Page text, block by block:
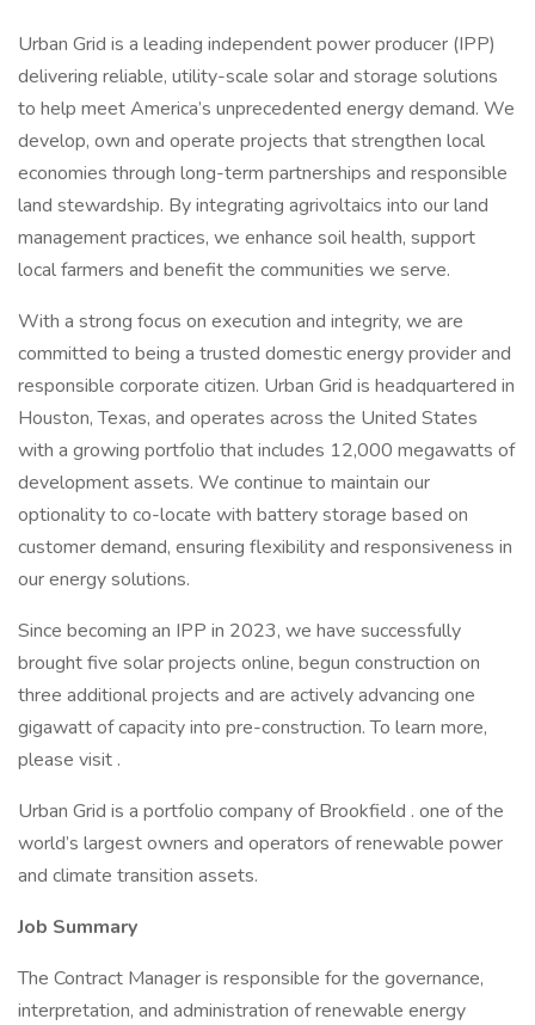
Urban Grid is a leading independent power producer (IPP)
delivering reliable, utility-scale solar and storage solutions
to help meet America’s unprecedented energy demand. We
develop, own and operate projects that strengthen local
economies through long-term partnerships and responsible
land stewardship. By integrating agrivoltaics into our land
management practices, we enhance soil health, support
local farmers and benefit the communities we serve.
With a strong focus on execution and integrity, we are
committed to being a trusted domestic energy provider and
responsible corporate citizen. Urban Grid is headquartered in
Houston, Texas, and operates across the United States
with a growing portfolio that includes 12,000 megawatts of
development assets. We continue to maintain our
optionality to co-locate with battery storage based on
customer demand, ensuring flexibility and responsiveness in
our energy solutions.
Since becoming an IPP in 2023, we have successfully
brought five solar projects online, begun construction on
three additional projects and are actively advancing one
gigawatt of capacity into pre-construction. To learn more,
please visit .
Urban Grid is a portfolio company of Brookfield . one of the
world’s largest owners and operators of renewable power
and climate transition assets.
Job Summary
The Contract Manager is responsible for the governance,
interpretation, and administration of renewable energy